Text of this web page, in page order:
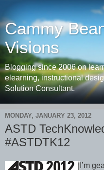
Cammy
Visions
Blogging since 2006 on
elearning, instructional
Solution Consultant.
MONDAY, JANUARY 23, 2012
ASTD
#ASTDTK12
I’m